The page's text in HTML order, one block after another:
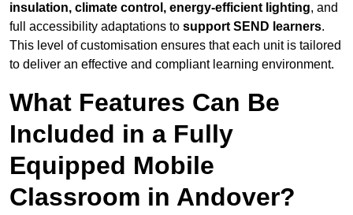
insulation, climate control, energy-efficient lighting, and
full accessibility adaptations to support SEND learners.
This level of customisation ensures that each unit is tailored
to deliver an effective and compliant learning environment.
What Features Can Be
Included in a Fully
Equipped Mobile
Classroom in Andover?